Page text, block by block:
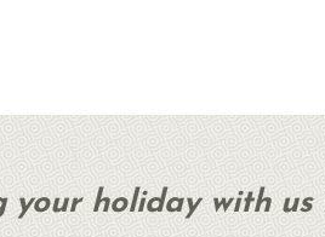
your holiday with us